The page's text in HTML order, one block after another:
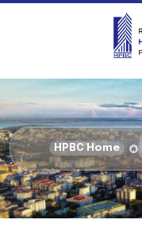
HPBC Home